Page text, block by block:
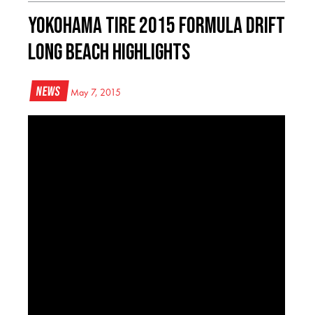
Yokohama Tire 2015 Formula Drift
Long Beach Highlights
News May 7, 2015